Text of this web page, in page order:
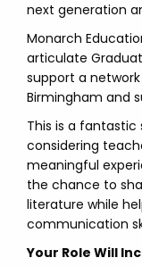
next generation
Monarch
articulate
support a
Birmingham and
This is a
considering
meaningful
the chance to
literature while
communication
Your Role Will